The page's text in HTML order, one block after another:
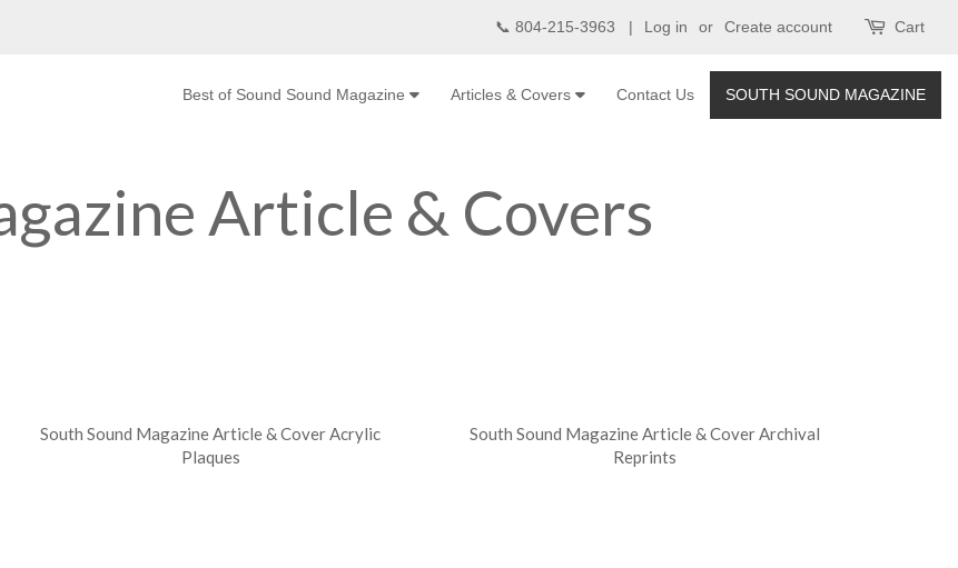
📞 804-215-3963 | Log in or Create account Cart
SOUTH SOUND MAGAZINE
Contact Us
Articles & Covers
Best of Sound Sound Magazine
Article & Covers
South Sound Magazine Article & Cover Acrylic
Plaques
South Sound Magazine Article & Cover Archival
Reprints